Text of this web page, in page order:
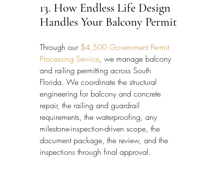
13. How Endless Life Design
Handles Your Balcony Permit
Through our $4,500 Government Permit
Processing Service, we manage balcony
and railing permitting across South
Florida. We coordinate the structural
engineering for balcony and concrete
repair, the railing and guardrail
requirements, the waterproofing, any
milestone-inspection-driven scope, the
document package, the review, and the
inspections through final approval.